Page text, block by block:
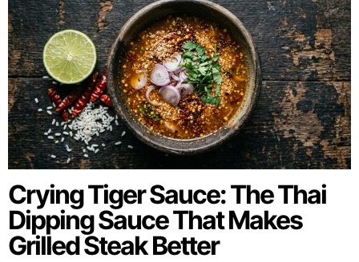
Crying Tiger Sauce: The Thai
Dipping Sauce That Makes
Grilled Steak Better